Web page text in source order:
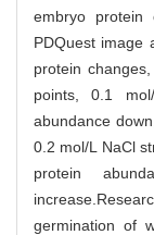
embryo protein
PDQuest image
protein
points, 0.1
abundance
0.2 mol/L NaCl
protein
germination of